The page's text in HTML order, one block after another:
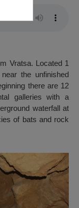
Vratsa. Located 1
the unfinished
there are 12
galleries with a
waterfall at
of bats and rock